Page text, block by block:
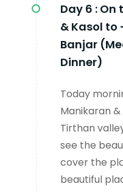
Day 6 : On
& Kasol to
Banjar
Dinner)
Today
Manikaran
Tirthan
see the
cover the
beautiful